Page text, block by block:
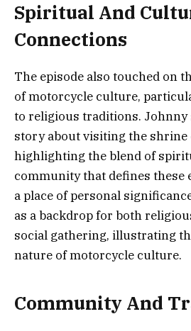
Spiritual And
Connections
The episode also touched on
of motorcycle culture,
to religious traditions. Johnny
story about visiting the shrine
highlighting the blend of
community that defines these
a place of personal
as a backdrop for both
social gathering, illustrating
nature of motorcycle culture.
Community And